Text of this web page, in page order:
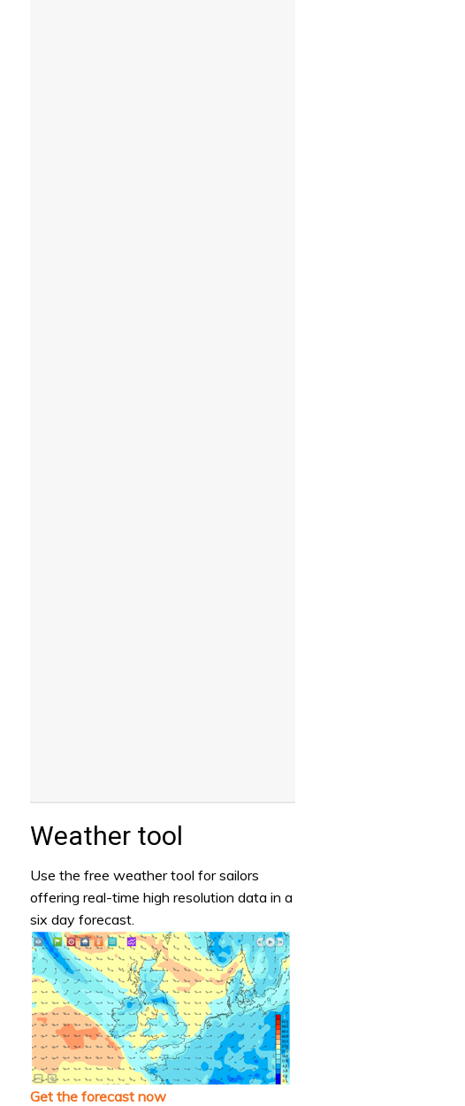
Weather tool
Use the free weather tool for sailors
offering real-time high resolution data in a
six day forecast.
Get the forecast now